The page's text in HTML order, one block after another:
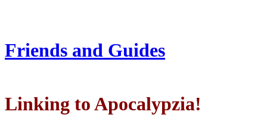
Friends and Guides
Linking to Apocalypzia!